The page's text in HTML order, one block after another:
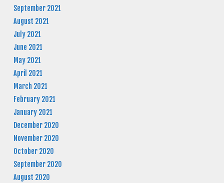
September 2021
August 2021
July 2021
June 2021
May 2021
April 2021
March 2021
February 2021
January 2021
December 2020
November 2020
October 2020
September 2020
August 2020